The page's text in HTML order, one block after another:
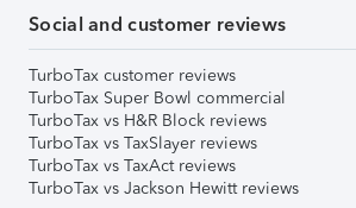
Social and customer reviews
TurboTax customer reviews
TurboTax Super Bowl commercial
TurboTax vs H&R Block reviews
TurboTax vs TaxSlayer reviews
TurboTax vs TaxAct reviews
TurboTax vs Jackson Hewitt reviews